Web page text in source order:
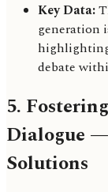
Key Data:
generation
debate
5.
Dialogue
Solutions